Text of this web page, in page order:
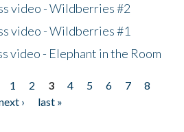
video - Wildberries #2
video - Wildberries #1
video - Elephant in the Room
1 2 3 4 5 6 7
8
›
last »